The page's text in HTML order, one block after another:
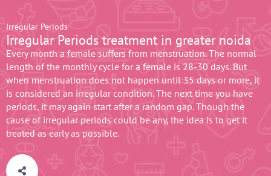
Irregular Periods
Irregular Periods treatment in greater noida
Every month a female suffers from menstruation. The normal
length of the monthly cycle for a female is 28-30 days. But
when menstruation does not happen until 35 days or more, it
is considered an irregular condition. The next time you have
periods, it may again start after a random gap. Though the
cause of irregular periods could be any, the idea is to get it
treated as early as possible.